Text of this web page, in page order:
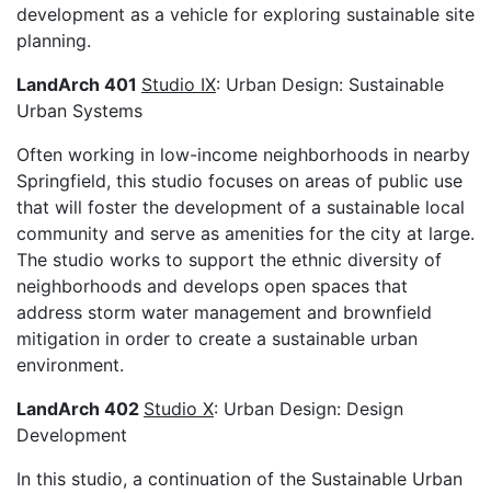
development as a vehicle for exploring sustainable site
planning.
LandArch 401 Studio IX: Urban Design: Sustainable
Urban Systems
Often working in low-income neighborhoods in nearby
Springfield, this studio focuses on areas of public use
that will foster the development of a sustainable local
community and serve as amenities for the city at large.
The studio works to support the ethnic diversity of
neighborhoods and develops open spaces that
address storm water management and brownfield
mitigation in order to create a sustainable urban
environment.
LandArch 402 Studio X: Urban Design: Design
Development
In this studio, a continuation of the Sustainable Urban